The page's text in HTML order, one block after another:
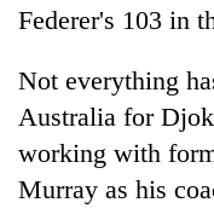
Federer's 103 in
Not everything
Australia for
working with
Murray as his